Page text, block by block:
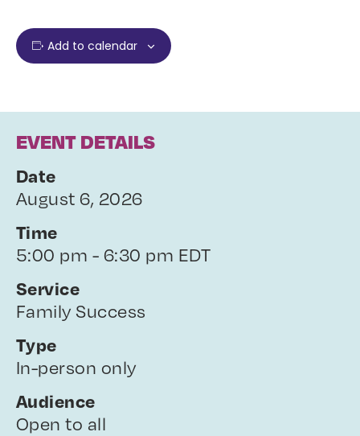
Add to calendar
EVENT DETAILS
Date
August 6, 2026
Time
5:00 pm - 6:30 pm EDT
Service
Family Success
Type
In-person only
Audience
Open to all